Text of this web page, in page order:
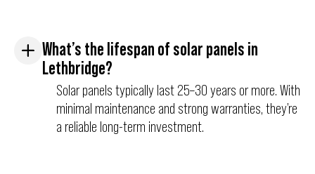
What’s the lifespan of solar panels in
Lethbridge?
Solar panels typically last 25–30 years or more. With
minimal maintenance and strong warranties, they’re
a reliable long-term investment.